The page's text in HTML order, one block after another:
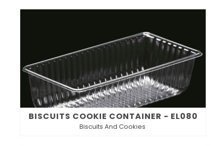
BISCUITS COOKIE CONTAINER - EL080
Biscuits And Cookies